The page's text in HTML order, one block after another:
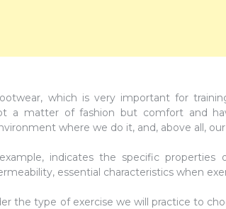
which is very important for
a matter of fashion but comfort and
where we do it, and, above all,
indicates the specific
essential characteristics when
the type of exercise we will practice to